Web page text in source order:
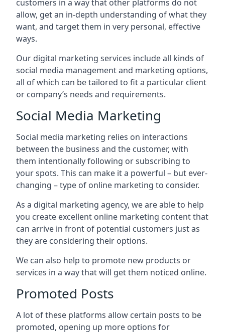
customers in a way that other platforms do not
allow, get an in-depth understanding of what they
want, and target them in very personal, effective
ways.
Our digital marketing services include all kinds of
social media management and marketing options,
all of which can be tailored to fit a particular client
or company’s needs and requirements.
Social Media Marketing
Social media marketing relies on interactions
between the business and the customer, with
them intentionally following or subscribing to
your spots. This can make it a powerful – but ever-
changing – type of online marketing to consider.
As a digital marketing agency, we are able to help
you create excellent online marketing content that
can arrive in front of potential customers just as
they are considering their options.
We can also help to promote new products or
services in a way that will get them noticed online.
Promoted Posts
A lot of these platforms allow certain posts to be
promoted, opening up more options for